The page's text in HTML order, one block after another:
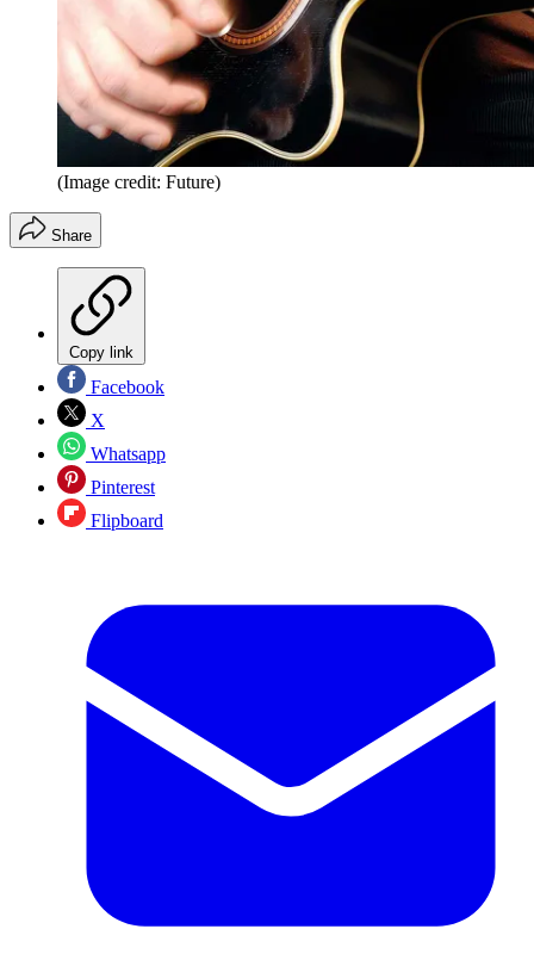
(Image credit: Future)
Share
Copy link
Facebook
X
Whatsapp
Pinterest
Flipboard